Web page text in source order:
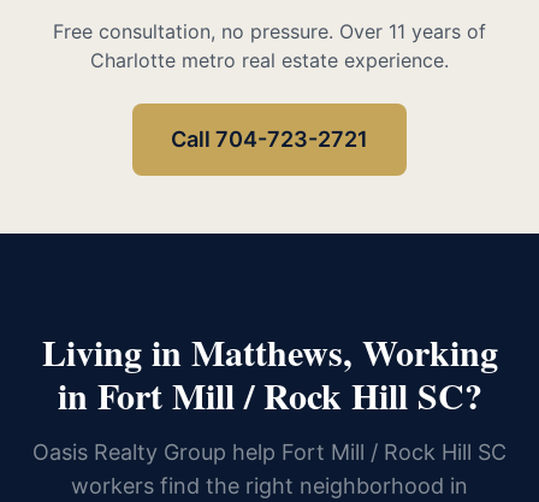
Free consultation, no pressure. Over 11 years of
Charlotte metro real estate experience.
Call 704-723-2721
Living in Matthews, Working
in Fort Mill / Rock Hill SC?
Oasis Realty Group help Fort Mill / Rock Hill SC
workers find the right neighborhood in